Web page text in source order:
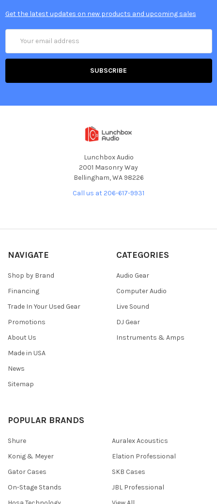
Get the latest updates on new products and upcoming sales
Address
Lunchbox Audio
2001 Masonry Way
Bellingham, WA 98226
Call us at 206-617-9931
NAVIGATE
Shop by Brand
Financing
Trade In Your Used Gear
Promotions
About Us
Made in USA
News
Sitemap
CATEGORIES
Audio Gear
Computer Audio
Live Sound
DJ Gear
Instruments & Amps
POPULAR BRANDS
Shure
Konig & Meyer
Gator Cases
On-Stage Stands
Auralex Acoustics
Elation Professional
SKB Cases
JBL Professional